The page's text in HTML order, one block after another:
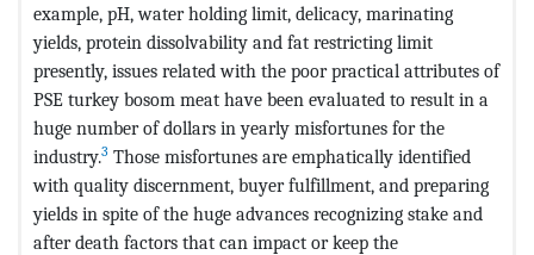
example, pH, water holding limit, delicacy, marinating
yields, protein dissolvability and fat restricting limit
presently, issues related with the poor practical attributes of
PSE turkey bosom meat have been evaluated to result in a
huge number of dollars in yearly misfortunes for the
industry.3 Those misfortunes are emphatically identified
with quality discernment, buyer fulfillment, and preparing
yields in spite of the huge advances recognizing stake and
after death factors that can impact or keep the